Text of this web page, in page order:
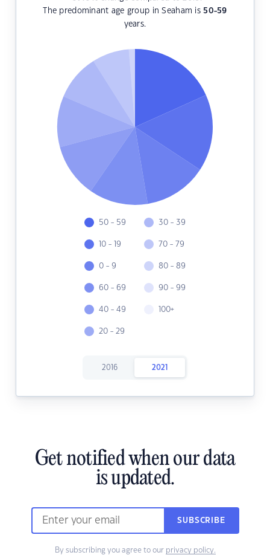
The predominant age group in Seaham is 50-59
years.
50 - 59
10 - 19
0 - 9
60 - 69
40 - 49
20 - 29
30 - 39
70 - 79
80 - 89
90 - 99
100+
2016 2021
Get notified when our data
is updated.
SUBSCRIBE
By subscribing you agree to our privacy policy.